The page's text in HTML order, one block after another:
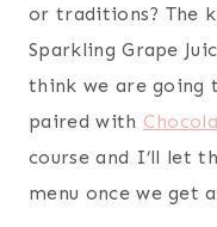
or traditions? The
Sparkling Grape
think we are
paired with
course and I’ll let
menu once we get